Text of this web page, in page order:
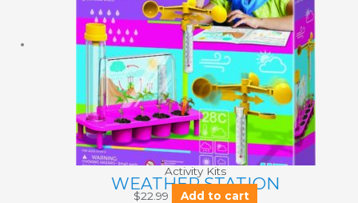
Activity Kits
WEATHER STATION
$22.99 Add to cart